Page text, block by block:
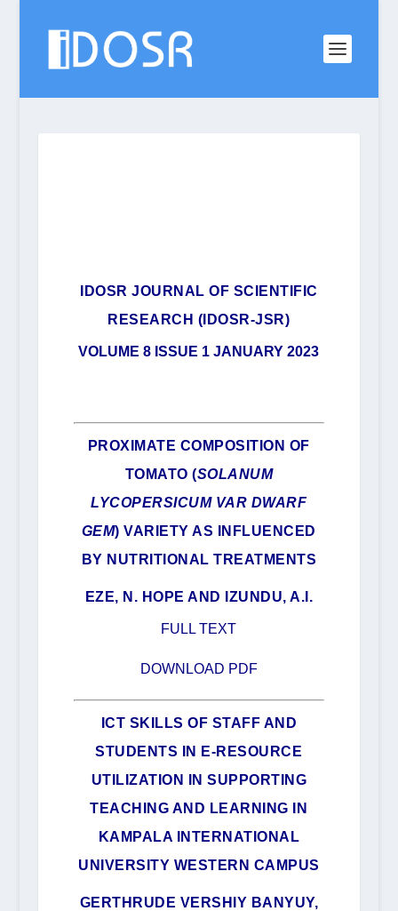
IDOSR JOURNAL OF SCIENTIFIC
RESEARCH (IDOSR-JSR)
VOLUME 8 ISSUE 1 JANUARY 2023
PROXIMATE COMPOSITION OF
TOMATO (SOLANUM
LYCOPERSICUM VAR DWARF
GEM) VARIETY AS INFLUENCED
BY NUTRITIONAL TREATMENTS
EZE, N. HOPE AND IZUNDU, A.I.
FULL TEXT
DOWNLOAD PDF
ICT SKILLS OF STAFF AND
STUDENTS IN E-RESOURCE
UTILIZATION IN SUPPORTING
TEACHING AND LEARNING IN
KAMPALA INTERNATIONAL
UNIVERSITY WESTERN CAMPUS
GERTHRUDE VERSHIY BANYUY,